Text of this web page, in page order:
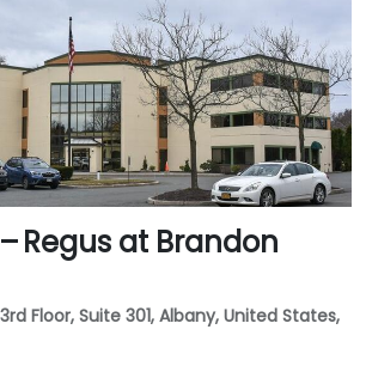
Regus at Brandon
Floor, Suite 301, Albany, United States,